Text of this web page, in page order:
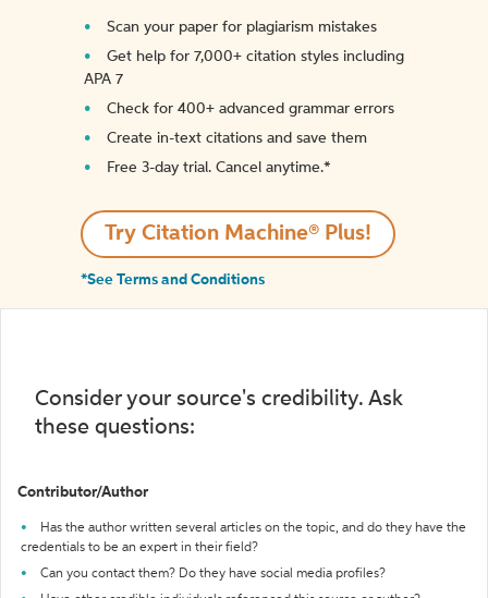
Scan your paper for plagiarism mistakes
Get help for 7,000+ citation styles including
APA 7
Check for 400+ advanced grammar errors
Create in-text citations and save them
Free 3-day trial. Cancel anytime.*️
Try Citation Machine® Plus!
*See Terms and Conditions
Consider your source's credibility. Ask
these questions:
Contributor/Author
Has the author written several articles on the topic, and do they have the
credentials to be an expert in their field?
Can you contact them? Do they have social media profiles?